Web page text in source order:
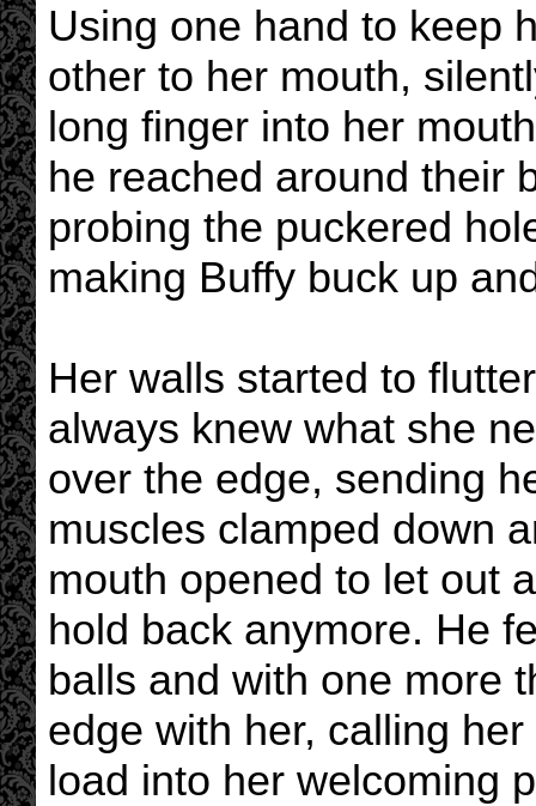
Using one hand to keep
other to her mouth,
long finger into her
he reached around their
probing the puckered
making Buffy buck up
Her walls started to
always knew what she
over the edge, sending
muscles clamped down
mouth opened to let out
hold back anymore. He
balls and with one more
edge with her, calling
load into her welcoming